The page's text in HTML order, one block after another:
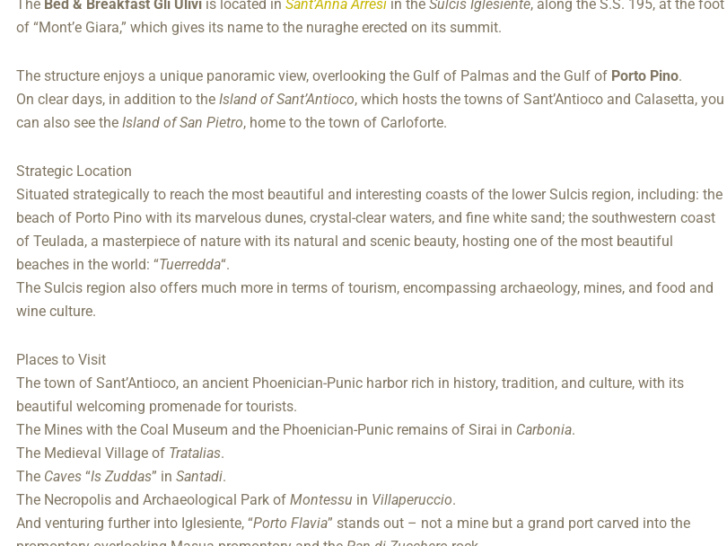
The Bed & Breakfast Gli Ulivi is located in Sant’Anna Arresi in the Sulcis Iglesiente, along the S.S. 195, at the foot
of “Mont’e Giara,” which gives its name to the nuraghe erected on its summit.
The structure enjoys a unique panoramic view, overlooking the Gulf of Palmas and the Gulf of Porto Pino.
On clear days, in addition to the Island of Sant’Antioco, which hosts the towns of Sant’Antioco and Calasetta, you
can also see the Island of San Pietro, home to the town of Carloforte.
Strategic Location
Situated strategically to reach the most beautiful and interesting coasts of the lower Sulcis region, including: the
beach of Porto Pino with its marvelous dunes, crystal-clear waters, and fine white sand; the southwestern coast
of Teulada, a masterpiece of nature with its natural and scenic beauty, hosting one of the most beautiful
beaches in the world: “Tuerredda“.
The Sulcis region also offers much more in terms of tourism, encompassing archaeology, mines, and food and
wine culture.
Places to Visit
The town of Sant’Antioco, an ancient Phoenician-Punic harbor rich in history, tradition, and culture, with its
beautiful welcoming promenade for tourists.
The Mines with the Coal Museum and the Phoenician-Punic remains of Sirai in Carbonia.
The Medieval Village of Tratalias.
The Caves “Is Zuddas” in Santadi.
The Necropolis and Archaeological Park of Montessu in Villaperuccio.
And venturing further into Iglesiente, “Porto Flavia” stands out – not a mine but a grand port carved into the